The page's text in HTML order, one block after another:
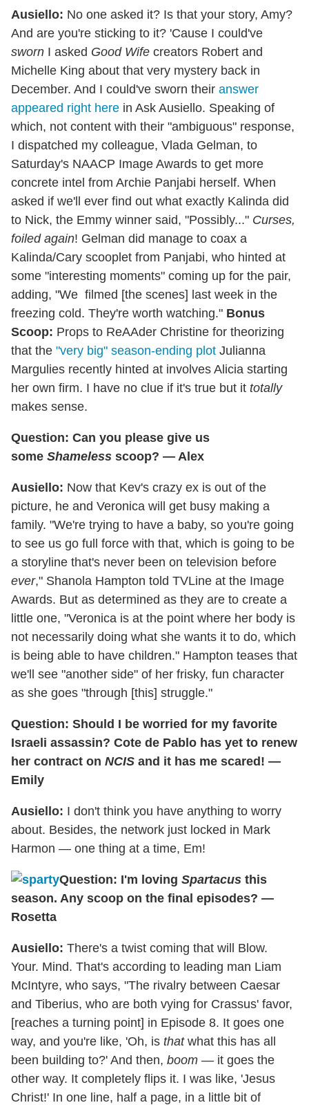
Ausiello: No one asked it? Is that your story, Amy?
And are you're sticking to it? 'Cause I could've
sworn I asked Good Wife creators Robert and
Michelle King about that very mystery back in
December. And I could've sworn their answer
appeared right here in Ask Ausiello. Speaking of
which, not content with their "ambiguous" response,
I dispatched my colleague, Vlada Gelman, to
Saturday's NAACP Image Awards to get more
concrete intel from Archie Panjabi herself. When
asked if we'll ever find out what exactly Kalinda did
to Nick, the Emmy winner said, "Possibly..." Curses,
foiled again! Gelman did manage to coax a
Kalinda/Cary scooplet from Panjabi, who hinted at
some "interesting moments" coming up for the pair,
adding, "We filmed [the scenes] last week in the
freezing cold. They're worth watching." Bonus
Scoop: Props to ReAAder Christine for theorizing
that the "very big" season-ending plot Julianna
Margulies recently hinted at involves Alicia starting
her own firm. I have no clue if it's true but it totally
makes sense.
Question: Can you please give us
some Shameless scoop? — Alex
Ausiello: Now that Kev's crazy ex is out of the
picture, he and Veronica will get busy making a
family. "We're trying to have a baby, so you're going
to see us go full force with that, which is going to be
a storyline that's never been on television before
ever," Shanola Hampton told TVLine at the Image
Awards. But as determined as they are to create a
little one, "Veronica is at the point where her body is
not necessarily doing what she wants it to do, which
is being able to have children." Hampton teases that
we'll see "another side" of her frisky, fun character
as she goes "through [this] struggle."
Question: Should I be worried for my favorite
Israeli assassin? Cote de Pablo has yet to renew
her contract on NCIS and it has me scared! —
Emily
Ausiello: I don't think you have anything to worry
about. Besides, the network just locked in Mark
Harmon — one thing at a time, Em!
Question: I'm loving Spartacus this
season. Any scoop on the final episodes? —
Rosetta
Ausiello: There's a twist coming that will Blow.
Your. Mind. That's according to leading man Liam
McIntyre, who says, "The rivalry between Caesar
and Tiberius, who are both vying for Crassus' favor,
[reaches a turning point] in Episode 8. It goes one
way, and you're like, 'Oh, is thatwhat this has all
been building to?' And then, boom — it goes the
other way. It completely flips it. I was like, 'Jesus
Christ!' In one line, half a page, in a little bit of